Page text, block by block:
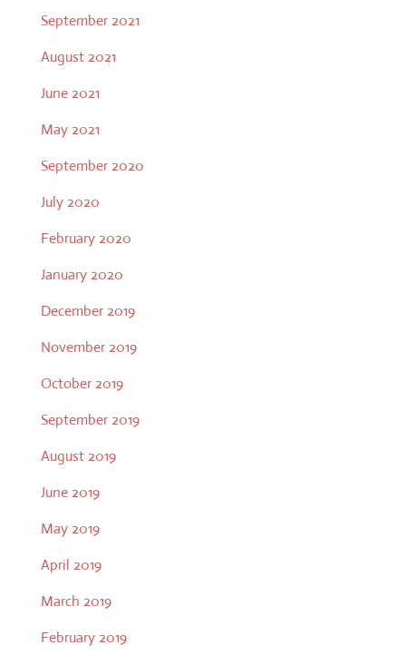
September 2021
August 2021
June 2021
May 2021
September 2020
July 2020
February 2020
January 2020
December 2019
November 2019
October 2019
September 2019
August 2019
June 2019
May 2019
April 2019
March 2019
February 2019